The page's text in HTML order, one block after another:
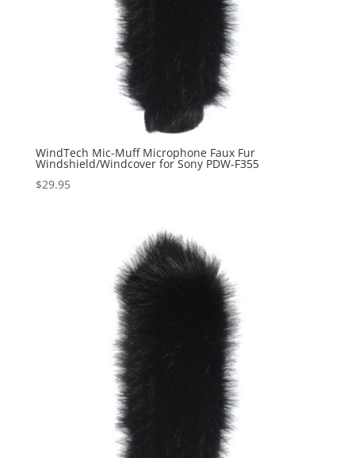
WindTech Mic-Muff Microphone Faux Fur
Windshield/Windcover for Sony PDW-F355
$29.95